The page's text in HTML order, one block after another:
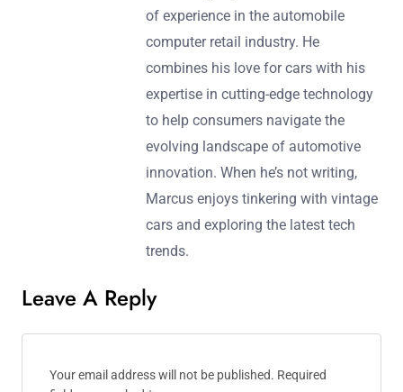
of experience in the automobile
computer retail industry. He
combines his love for cars with his
expertise in cutting-edge technology
to help consumers navigate the
evolving landscape of automotive
innovation. When he’s not writing,
Marcus enjoys tinkering with vintage
cars and exploring the latest tech
trends.
Leave A Reply
Your email address will not be published. Required